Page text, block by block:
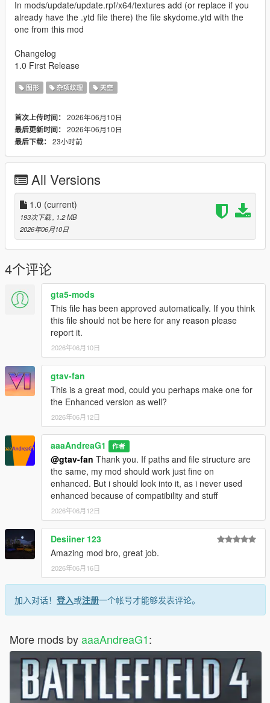
In mods/update/update.rpf/x64/textures add (or replace if you
already have the .ytd file there) the file skydome.ytd with the
one from this mod
Changelog
1.0 First Release
图形 杂项纹理 天空
首次上传时间： 2026年06月10日
最后更新时间： 2026年06月10日
最后下载： 23小时前
All Versions
1.0 (current)
193次下载 , 1.2 MB
2026年06月10日
4个评论
gta5-mods
This file has been approved automatically. If you think
this file should not be here for any reason please
report it.
2026年06月10日
gtav-fan
This is a great mod, could you perhaps make one for
the Enhanced version as well?
2026年06月12日
aaaAndreaG1 作者
@gtav-fan Thank you. If paths and file structure are
the same, my mod should work just fine on
enhanced. But i should look into it, as i never used
enhanced because of compatibility and stuff
2026年06月12日
Desiiner 123
Amazing mod bro, great job.
2026年06月16日
加入对话！ 登入或注册一个帐号才能够发表评论。
More mods byaaaAndreaG1: